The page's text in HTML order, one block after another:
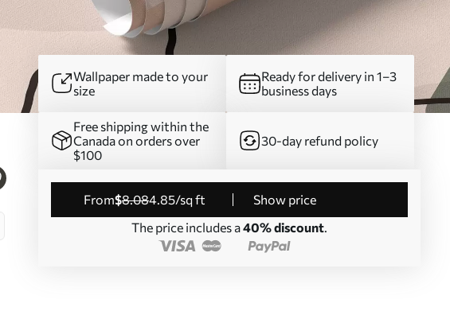
Wallpaper made to your
size
Ready for delivery in 1–3
business days
Free shipping within the
Canada on orders over
$100
30-day refund policy
from$8.084.85/sq ft
Show price
The price includes a40% discount.